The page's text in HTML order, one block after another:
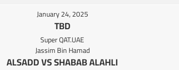
January 24, 2025
TBD
Super QAT.UAE
Jassim Bin Hamad
ALSADD VS SHABAB ALAHLI